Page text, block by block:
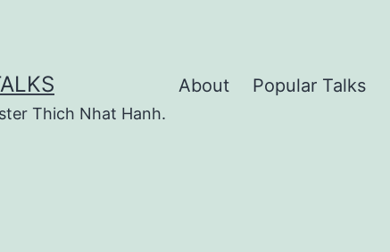
Thich Nhat Hanh.
About Popular Talks